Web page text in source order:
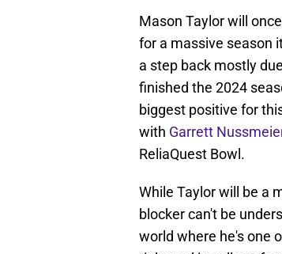
Mason Taylor will
for a massive season
a step back mostly
finished the 2024
biggest positive for
with Garrett
ReliaQuest Bowl.
While Taylor will be a
blocker can't be
world where he's one